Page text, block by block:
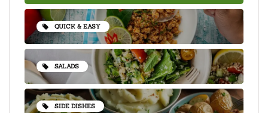
QUICK & EASY
SALADS
SIDE DISHES